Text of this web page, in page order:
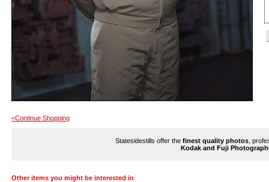
<Continue Shopping
Statesidestills offer the finest quality photos ,
Kodak and Fuji
Other items you might be interested in